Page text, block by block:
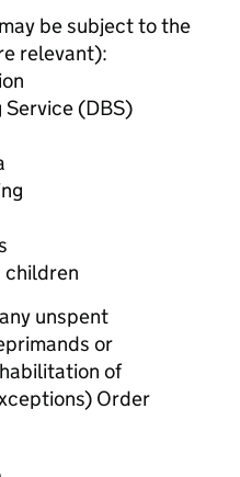
be subject to the
relevant):
(DBS)
unspent
or
of
Order